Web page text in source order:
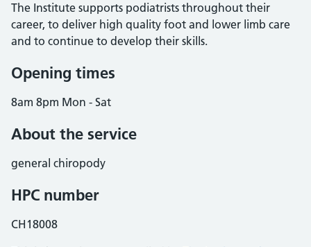
The Institute supports podiatrists throughout their
career, to deliver high quality foot and lower limb care
and to continue to develop their skills.
Opening times
8am 8pm Mon - Sat
About the service
general chiropody
HPC number
CH18008